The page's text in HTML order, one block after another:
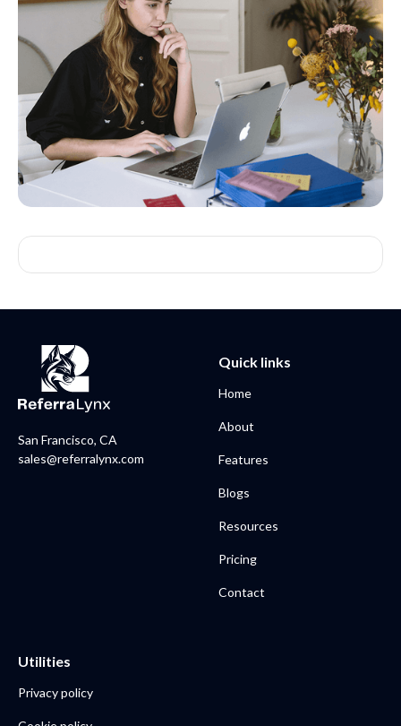
San Francisco, CA
sales@referralynx.com
Quick links
Home
About
Features
Blogs
Resources
Pricing
Contact
Utilities
Privacy policy